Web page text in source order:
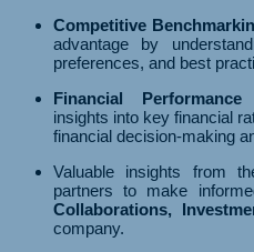
Competitive
advantage by
preferences, and best
Financial Performance
insights into key financial
financial decision-making
Valuable insights from
partners to make
Collaborations,
company.